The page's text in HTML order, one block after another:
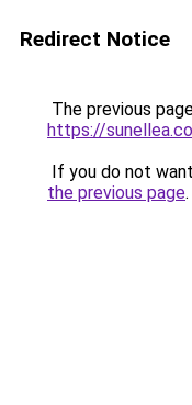
Redirect Notice
The previous
https://
If you do not
the previous page.